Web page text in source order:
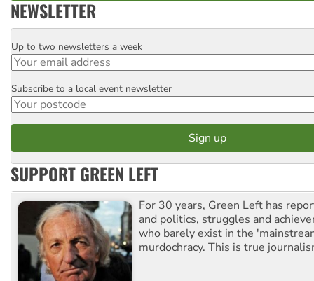
NEWSLETTER
Email
Up to two newsletters a week
Postcode
Subscribe to a local event newsletter
SUPPORT GREEN LEFT
For 30 years, Green Left has
and politics, struggles and
who barely exist in the
murdochracy. This is true